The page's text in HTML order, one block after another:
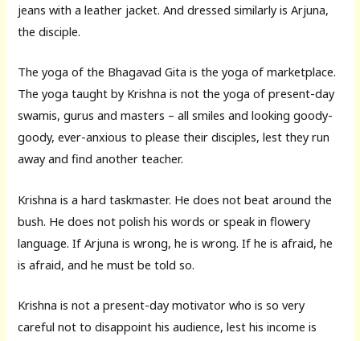
jeans with a leather jacket. And dressed similarly is Arjuna,
the disciple.
The yoga of the Bhagavad Gita is the yoga of marketplace.
The yoga taught by Krishna is not the yoga of present-day
swamis, gurus and masters – all smiles and looking goody-
goody, ever-anxious to please their disciples, lest they run
away and find another teacher.
Krishna is a hard taskmaster. He does not beat around the
bush. He does not polish his words or speak in flowery
language. If Arjuna is wrong, he is wrong. If he is afraid, he
is afraid, and he must be told so.
Krishna is not a present-day motivator who is so very
careful not to disappoint his audience, lest his income is